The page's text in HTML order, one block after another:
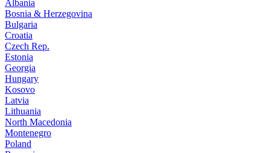
Albania
Bosnia & Herzegovina
Bulgaria
Croatia
Czech Rep.
Estonia
Georgia
Hungary
Kosovo
Latvia
Lithuania
North Macedonia
Montenegro
Poland